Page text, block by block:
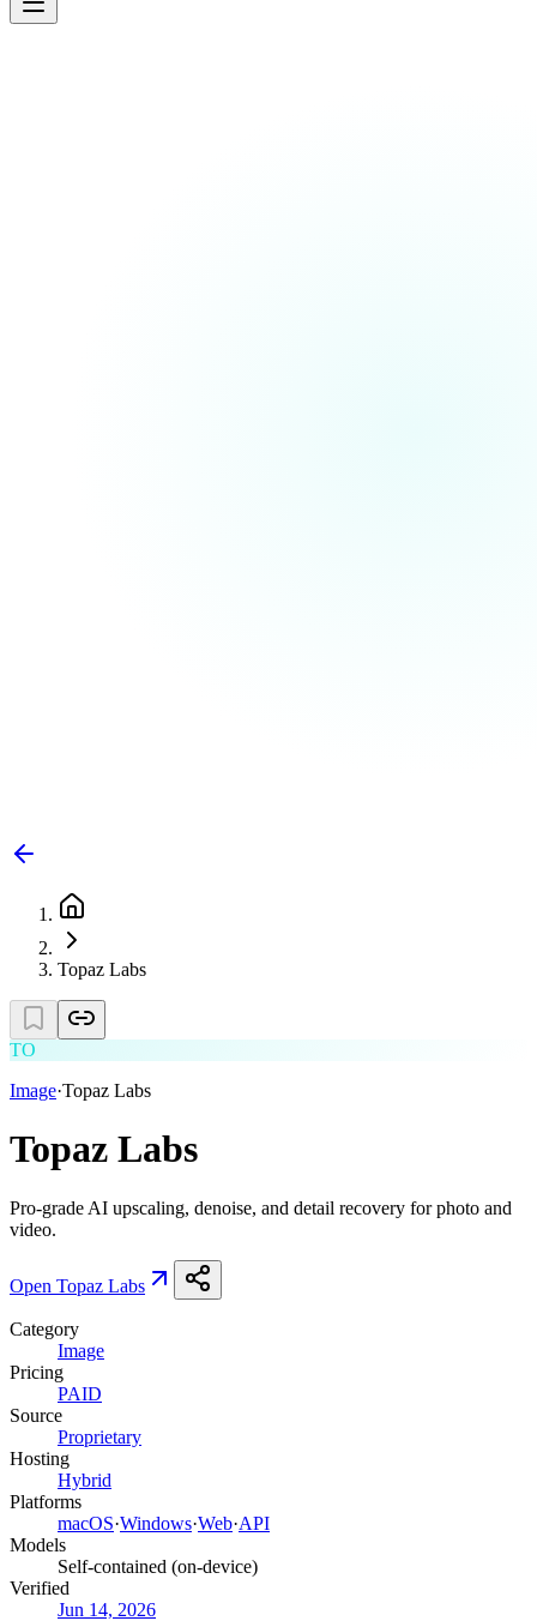
Topaz Labs
TO
Image·Topaz Labs
Topaz Labs
Pro-grade AI upscaling, denoise, and detail recovery for photo and
video.
Open Topaz Labs
Category
Image
Pricing
PAID
Source
Proprietary
Hosting
Hybrid
Platforms
macOS·Windows·Web·API
Models
Self-contained (on-device)
Verified
Jun 14, 2026